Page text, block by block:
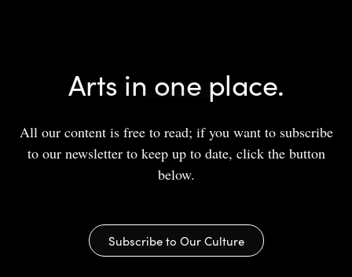
Arts in one place.
All our content is free to read; if you want to subscribe
to our newsletter to keep up to date, click the button
below.
Subscribe to Our Culture